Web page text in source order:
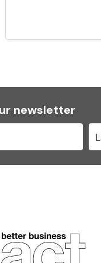
newsletter